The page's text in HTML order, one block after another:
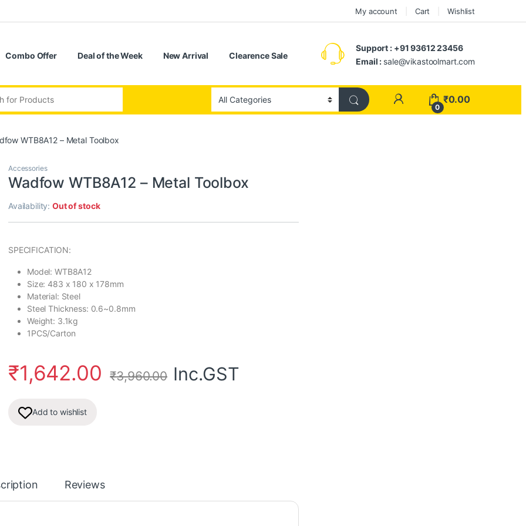
My account Cart Wishlist
Combo Offer Deal of the Week New Arrival Clearence Sale
Support : +91 93612 23456
Email : sale@vikastoolmart.com
0
₹0.00
WTB8A12 – Metal Toolbox
Accessories
Wadfow WTB8A12 – Metal Toolbox
Availability:Out of stock
SPECIFICATION:
Model: WTB8A12
Size: 483 x 180 x 178mm
Material: Steel
Steel Thickness: 0.6~0.8mm
Weight: 3.1kg
1PCS/Carton
₹1,642.00 ₹3,960.00 Inc.GST
Add to wishlist
Reviews